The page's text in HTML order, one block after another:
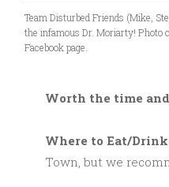
Team Disturbed Friends (Mike,
the infamous Dr. Moriarty! Photo
Facebook page.
Worth the time
Where to Eat/
Town, but we